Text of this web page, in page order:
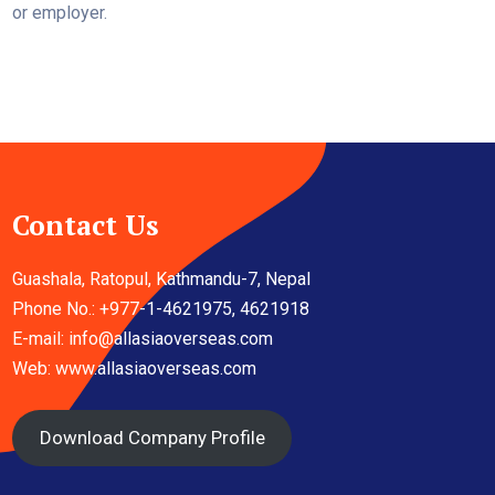
or employer.
Contact Us
Guashala, Ratopul, Kathmandu-7, Nepal
Phone No.: +977-1-4621975, 4621918
E-mail: info@allasiaoverseas.com
Web: www.allasiaoverseas.com
Download Company Profile